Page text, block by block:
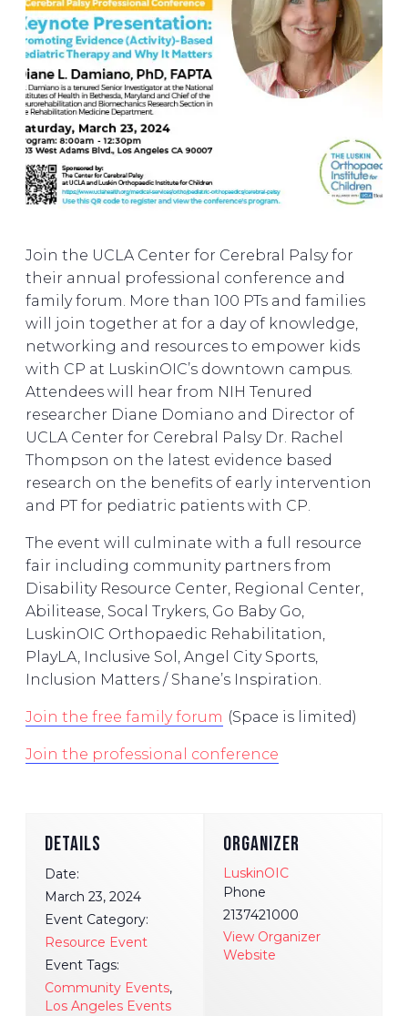
Join the UCLA Center for Cerebral Palsy for
their annual professional conference and
family forum. More than 100 PTs and families
will join together at for a day of knowledge,
networking and resources to empower kids
with CP at LuskinOIC’s downtown campus.
Attendees will hear from NIH Tenured
researcher Diane Domiano and Director of
UCLA Center for Cerebral Palsy Dr. Rachel
Thompson on the latest evidence based
research on the benefits of early intervention
and PT for pediatric patients with CP.
The event will culminate with a full resource
fair including community partners from
Disability Resource Center, Regional Center,
Abilitease, Socal Trykers, Go Baby Go,
LuskinOIC Orthopaedic Rehabilitation,
PlayLA, Inclusive Sol, Angel City Sports,
Inclusion Matters / Shane’s Inspiration.
Join the free family forum (Space is limited)
Join the professional conference
DETAILS
Date:
March 23, 2024
Event Category:
Resource Event
Event Tags:
Community Events,
Los Angeles Events
ORGANIZER
LuskinOIC
Phone
2137421000
View Organizer
Website